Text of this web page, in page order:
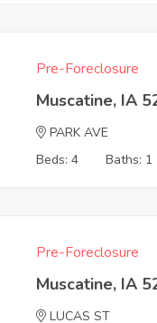
Pre-Foreclosure
Muscatine, IA
PARK AVE
Beds: 4
Baths: 1
Pre-Foreclosure
Muscatine, IA
LUCAS ST